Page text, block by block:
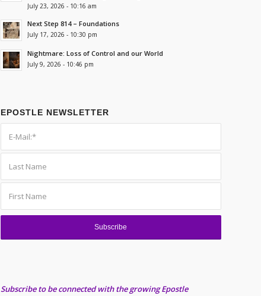
July 23, 2026 - 10:16 am
Next Step 814 – Foundations
July 17, 2026 - 10:30 pm
Nightmare: Loss of Control and our World
July 9, 2026 - 10:46 pm
EPOSTLE NEWSLETTER
Subscribe to be connected with the growing Epostle